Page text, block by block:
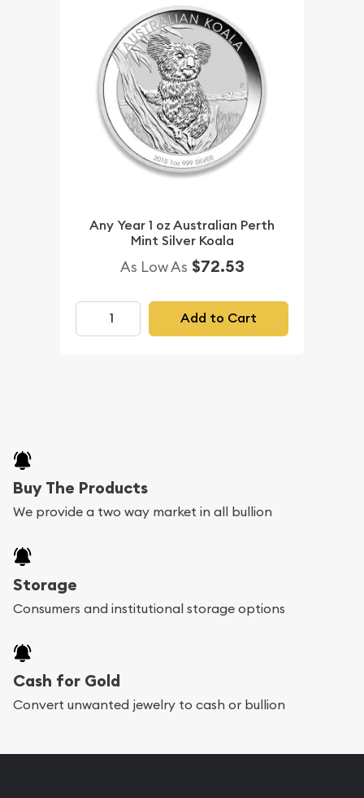
Any Year 1 oz Australian Perth
Mint Silver Koala
As Low As $72.53
Add to Cart
Buy The Products
We provide a two way market in all bullion
Storage
Consumers and institutional storage options
Cash for Gold
Convert unwanted jewelry to cash or bullion